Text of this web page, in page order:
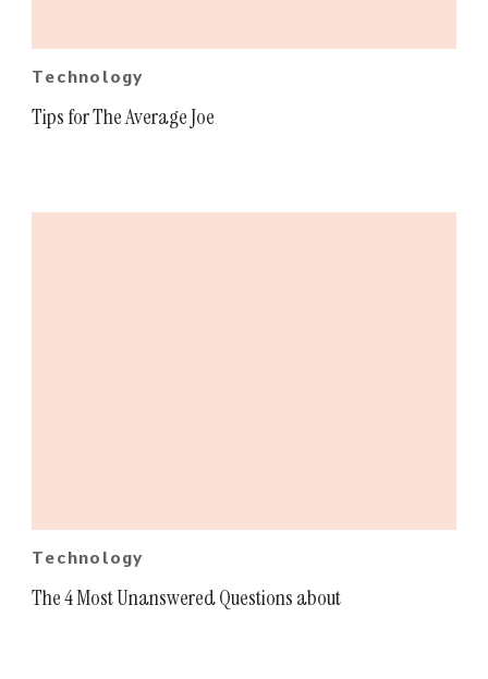
Technology
Tips for The Average Joe
Technology
The 4 Most Unanswered Questions about